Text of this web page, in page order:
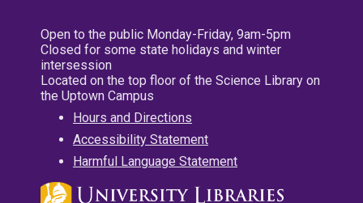
Open to the public Monday-Friday, 9am-5pm
Closed for some state holidays and winter
intersession
Located on the top floor of the Science Library on
the Uptown Campus
Hours and Directions
Accessibility Statement
Harmful Language Statement